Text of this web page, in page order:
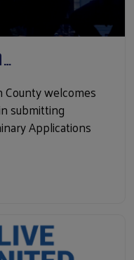
welcomes
submitting
Applications